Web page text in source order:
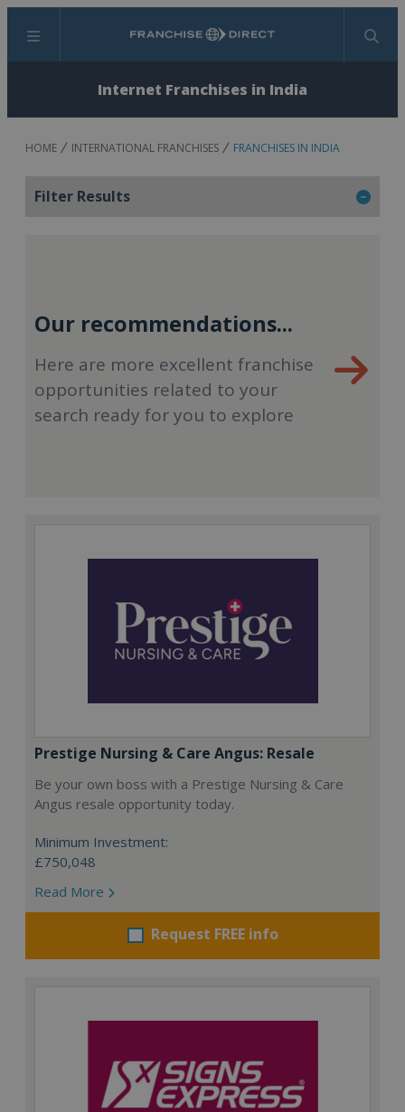
Menu Search
Internet Franchises in India
HOME INTERNATIONAL FRANCHISES FRANCHISES IN INDIA
Filter Results
Our recommendations...
Here are more excellent franchise
opportunities related to your
search ready for you to explore
Prestige Nursing & Care Angus: Resale
Be your own boss with a Prestige Nursing & Care
Angus resale opportunity today.
Minimum Investment:
£750,048
Read More
Request FREE info